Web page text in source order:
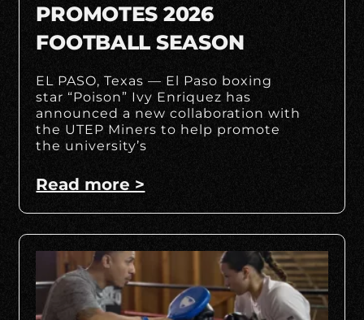
PROMOTES 2026
FOOTBALL SEASON
EL PASO, Texas — El Paso boxing
star “Poison” Ivy Enriquez has
announced a new collaboration with
the UTEP Miners to help promote
the university’s
Read more >